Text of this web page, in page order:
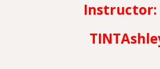
Instructor: